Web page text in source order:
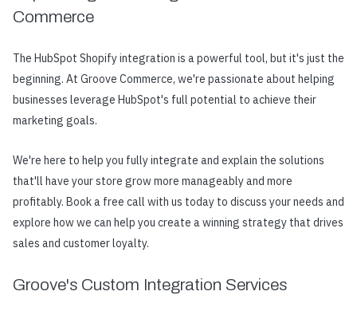
Commerce
The HubSpot Shopify integration is a powerful tool, but it's just the
beginning. At Groove Commerce, we're passionate about helping
businesses leverage HubSpot's full potential to achieve their
marketing goals.
We're here to help you fully integrate and explain the solutions
that'll have your store grow more manageably and more
profitably. Book a free call with us today to discuss your needs and
explore how we can help you create a winning strategy that drives
sales and customer loyalty.
Groove's Custom Integration Services